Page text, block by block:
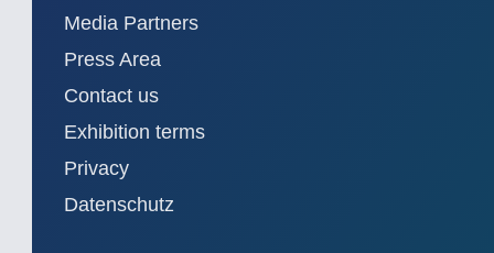
Media Partners
Press Area
Contact us
Exhibition terms
Privacy
Datenschutz